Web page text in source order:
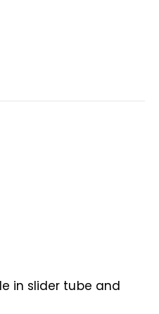
in slider tube and